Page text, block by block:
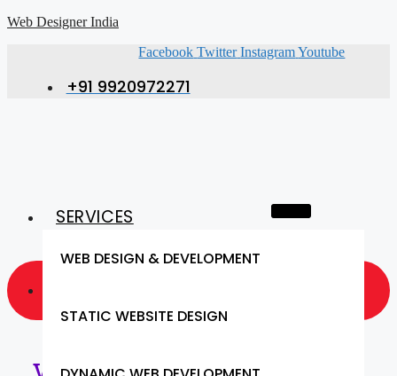
Web Designer India
Facebook Twitter Instagram Youtube
+91 9920972271
SERVICES
WEB DESIGN & DEVELOPMENT
STATIC WEBSITE DESIGN